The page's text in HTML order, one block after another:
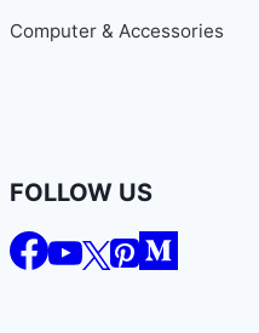
Computer & Accessories
FOLLOW US